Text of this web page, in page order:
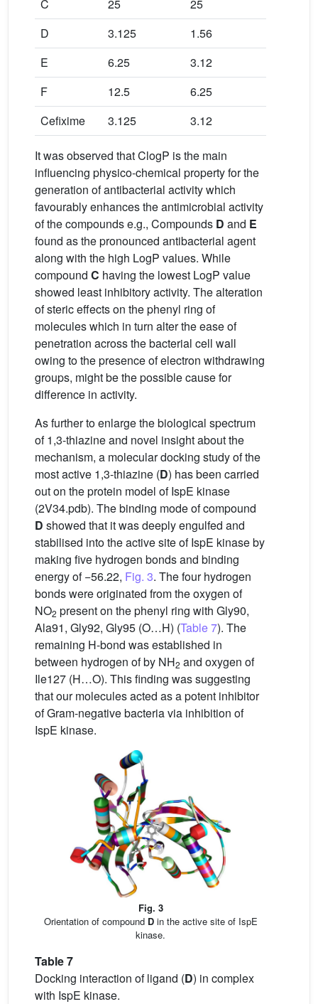
C 25 25
D
3.125 1.56
E
6.25 3.12
F
12.5 6.25
Cefixime
3.125 3.12
It was observed that ClogP is the main
influencing physico-chemical property for the
generation of antibacterial activity which
favourably enhances the antimicrobial activity
of the compounds e.g., Compounds D and E
found as the pronounced antibacterial agent
along with the high LogP values. While
compound C having the lowest LogP value
showed least inhibitory activity. The alteration
of steric effects on the phenyl ring of
molecules which in turn alter the ease of
penetration across the bacterial cell wall
owing to the presence of electron withdrawing
groups, might be the possible cause for
difference in activity.
As further to enlarge the biological spectrum
of 1,3-thiazine and novel insight about the
mechanism, a molecular docking study of the
most active 1,3-thiazine (D) has been carried
out on the protein model of IspE kinase
(2V34.pdb). The binding mode of compound
D showed that it was deeply engulfed and
stabilised into the active site of IspE kinase by
making five hydrogen bonds and binding
energy of −56.22, Fig. 3. The four hydrogen
bonds were originated from the oxygen of
NO2 present on the phenyl ring with Gly90,
Ala91, Gly92, Gly95 (O…H) (Table 7). The
remaining H-bond was established in
between hydrogen of by NH2 and oxygen of
Ile127 (H…O). This finding was suggesting
that our molecules acted as a potent inhibitor
of Gram-negative bacteria via inhibition of
IspE kinase.
Fig. 3
Orientation of compound Din the active site of IspE
kinase.
Table 7
Docking interaction of ligand (D) in complex
with IspE kinase.